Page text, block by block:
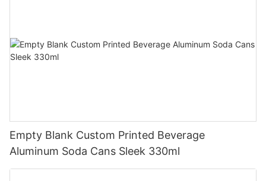
Empty Blank Custom Printed Beverage
Aluminum Soda Cans Sleek 330ml